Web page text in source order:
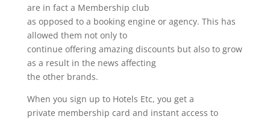
are in fact a Membership club
as opposed to a booking engine or agency. This has
allowed them not only to
continue offering amazing discounts but also to grow
as a result in the news affecting
the other brands.
When you sign up to Hotels Etc, you get a
private membership card and instant access to